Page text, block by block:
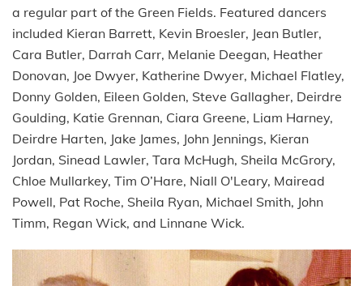
a regular part of the Green Fields. Featured dancers
included Kieran Barrett, Kevin Broesler, Jean Butler,
Cara Butler, Darrah Carr, Melanie Deegan, Heather
Donovan, Joe Dwyer, Katherine Dwyer, Michael Flatley,
Donny Golden, Eileen Golden, Steve Gallagher, Deirdre
Goulding, Katie Grennan, Ciara Greene, Liam Harney,
Deirdre Harten, Jake James, John Jennings, Kieran
Jordan, Sinead Lawler, Tara McHugh, Sheila McGrory,
Chloe Mullarkey, Tim O’Hare, Niall O'Leary, Mairead
Powell, Pat Roche, Sheila Ryan, Michael Smith, John
Timm, Regan Wick, and Linnane Wick.